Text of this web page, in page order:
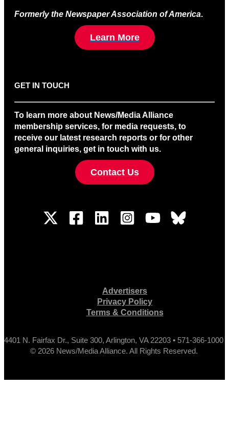
Formerly the Newspaper Association of America.
Learn More
GET IN TOUCH
To learn more about News/Media Alliance
membership services, for media requests, to
receive our latest research reports or for other
general inquiries, get in touch with us.
Contact Us
Advertisers
Privacy Policy
Terms & Conditions
4401 N. Fairfax Dr., Suite 300, Arlington, VA 22203 • 571-366-1000
© 2026 News/Media Alliance. All Rights Reserved.